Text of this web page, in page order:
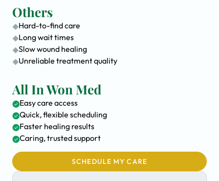
Others
Hard-to-find care
Long wait times
Slow wound healing
Unreliable treatment quality
All In Won Med
Easy care access
Quick, flexible scheduling
Faster healing results
Caring, trusted support
SCHEDULE MY CARE